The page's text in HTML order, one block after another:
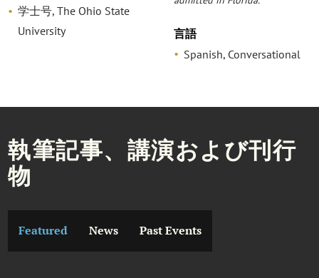
学士号, The Ohio State
University
言語
Spanish, Conversational
執筆記事、講演および刊行
物
Featured News Past Events